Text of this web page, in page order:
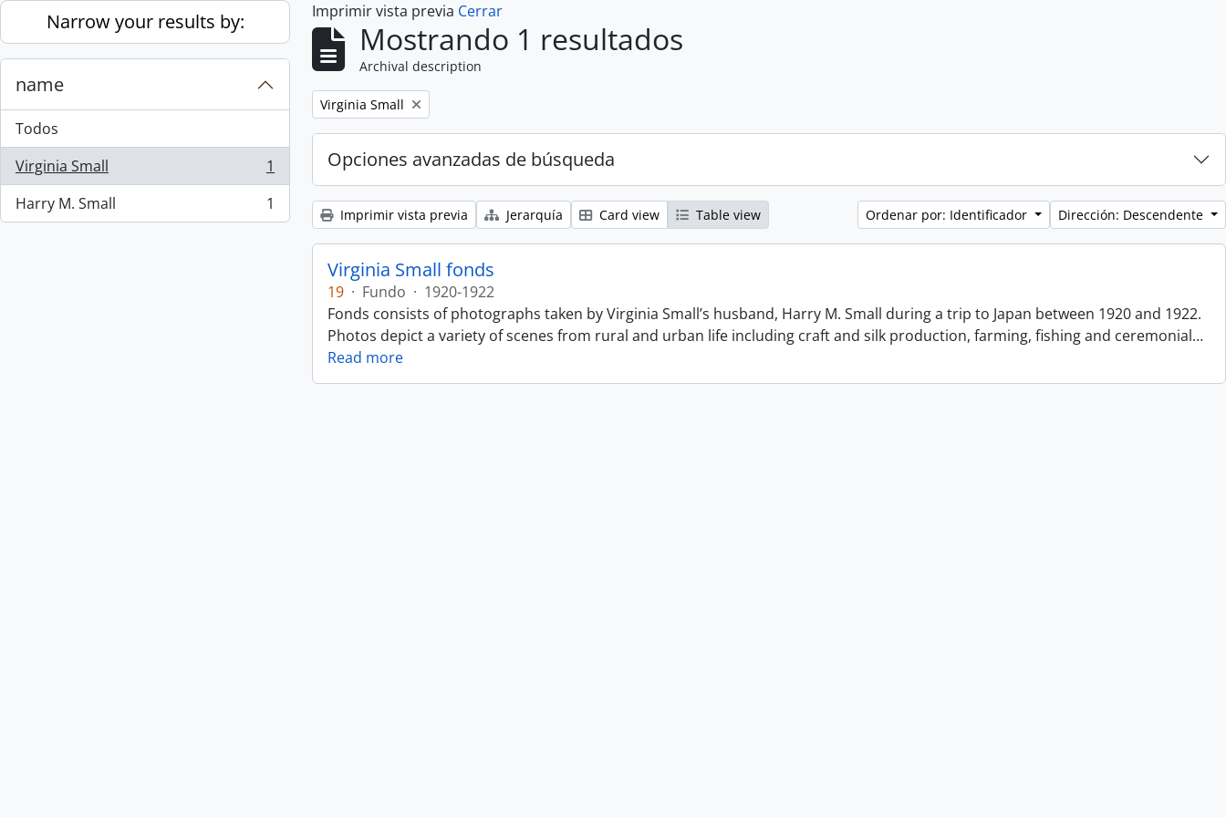
Skip to main content
Narrow your results by:
name
Todos
Virginia Small
, 1 resultados
1
Harry M. Small
, 1 resultados 1
Imprimir vista previa Cerrar
Mostrando 1 resultados
Archival description
Remove filter:
Virginia Small
Opciones avanzadas de búsqueda
Imprimir vista previa Jerarquía Card view Table view Ordenar por: Identificador Dirección: Descendente
Virginia Small fonds
19 · Fundo · 1920-1922
Fonds consists of photographs taken by Virginia Small’s husband, Harry M. Small during a trip to Japan between 1920 and 1922.
Photos depict a variety of scenes from rural and urban life including craft and silk production, farming, fishing and ceremonial…
Read more